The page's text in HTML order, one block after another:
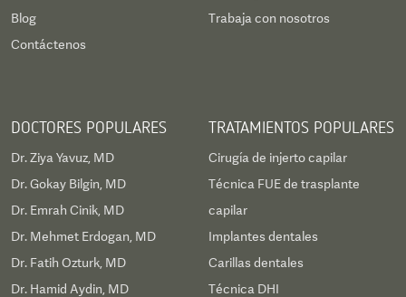
Blog
Contáctenos
Trabaja con nosotros
DOCTORES POPULARES
Dr. Ziya Yavuz, MD
Dr. Gokay Bilgin, MD
Dr. Emrah Cinik, MD
Dr. Mehmet Erdogan, MD
Dr. Fatih Ozturk, MD
Dr. Hamid Aydin, MD
TRATAMIENTOS POPULARES
Cirugía de injerto capilar
Técnica FUE de trasplante
capilar
Implantes dentales
Carillas dentales
Técnica DHI